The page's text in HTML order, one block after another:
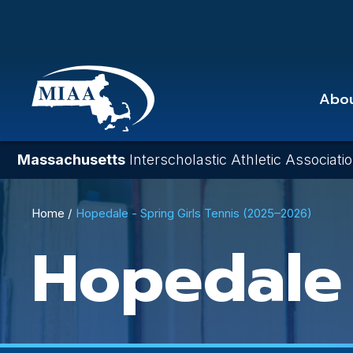
main
content
Massachusetts Interscholastic Athletic
Breadcrumb
Home Hopedale - Spring Girls Tennis (2025–2026)
Hopedale